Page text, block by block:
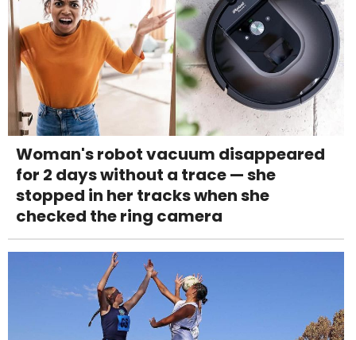
Woman's robot vacuum disappeared
for 2 days without a trace — she
stopped in her tracks when she
checked the ring camera